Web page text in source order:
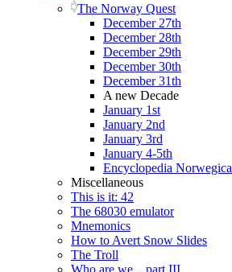
The Norway Quest
December 27th
December 28th
December 29th
December 30th
December 31th
A new Decade
January 1st
January 2nd
January 3rd
January 4-5th
Encyclopedia Norwegica
Miscellaneous
This is it: 42
The 68030 emulator
Mnemonics
How to Avert Snow Slides
The Troll
Who are we .. part III